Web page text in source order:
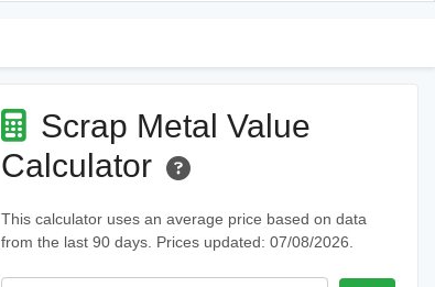
Scrap Metal Value
Calculator
This calculator uses an average price based on data
from the last 90 days. Prices updated: 07/08/2026.